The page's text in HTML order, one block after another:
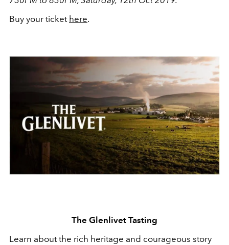
Buy your ticket here.
The Glenlivet Tasting
Learn about the rich heritage and courageous story